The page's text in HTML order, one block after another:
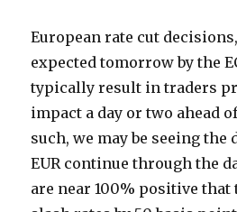
European rate cut
expected tomorrow by the
typically result in traders
impact a day or two ahead
such, we may be seeing
EUR continue through the
are near 100% positive